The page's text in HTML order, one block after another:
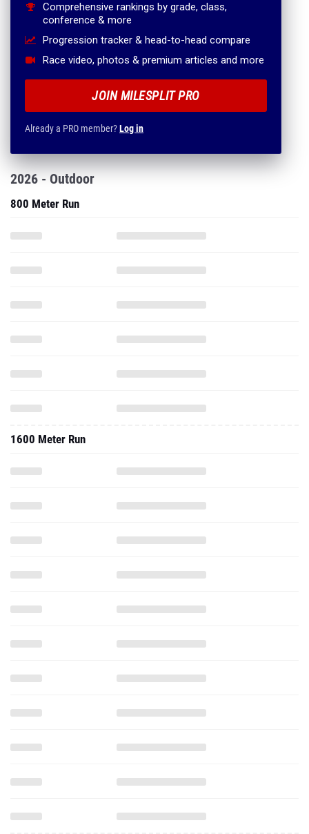
Comprehensive rankings by grade, class,
conference & more
Progression tracker & head-to-head compare
Race video, photos & premium articles and more
JOIN MILESPLIT PRO
Already a PRO member?Log in
2026 - Outdoor
800 Meter Run
1600 Meter Run